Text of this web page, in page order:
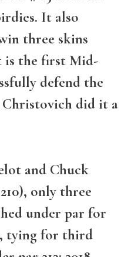
It also
three skins
is the first Mid-
defend the
did it a
and Chuck
only three
under par for
tying for third